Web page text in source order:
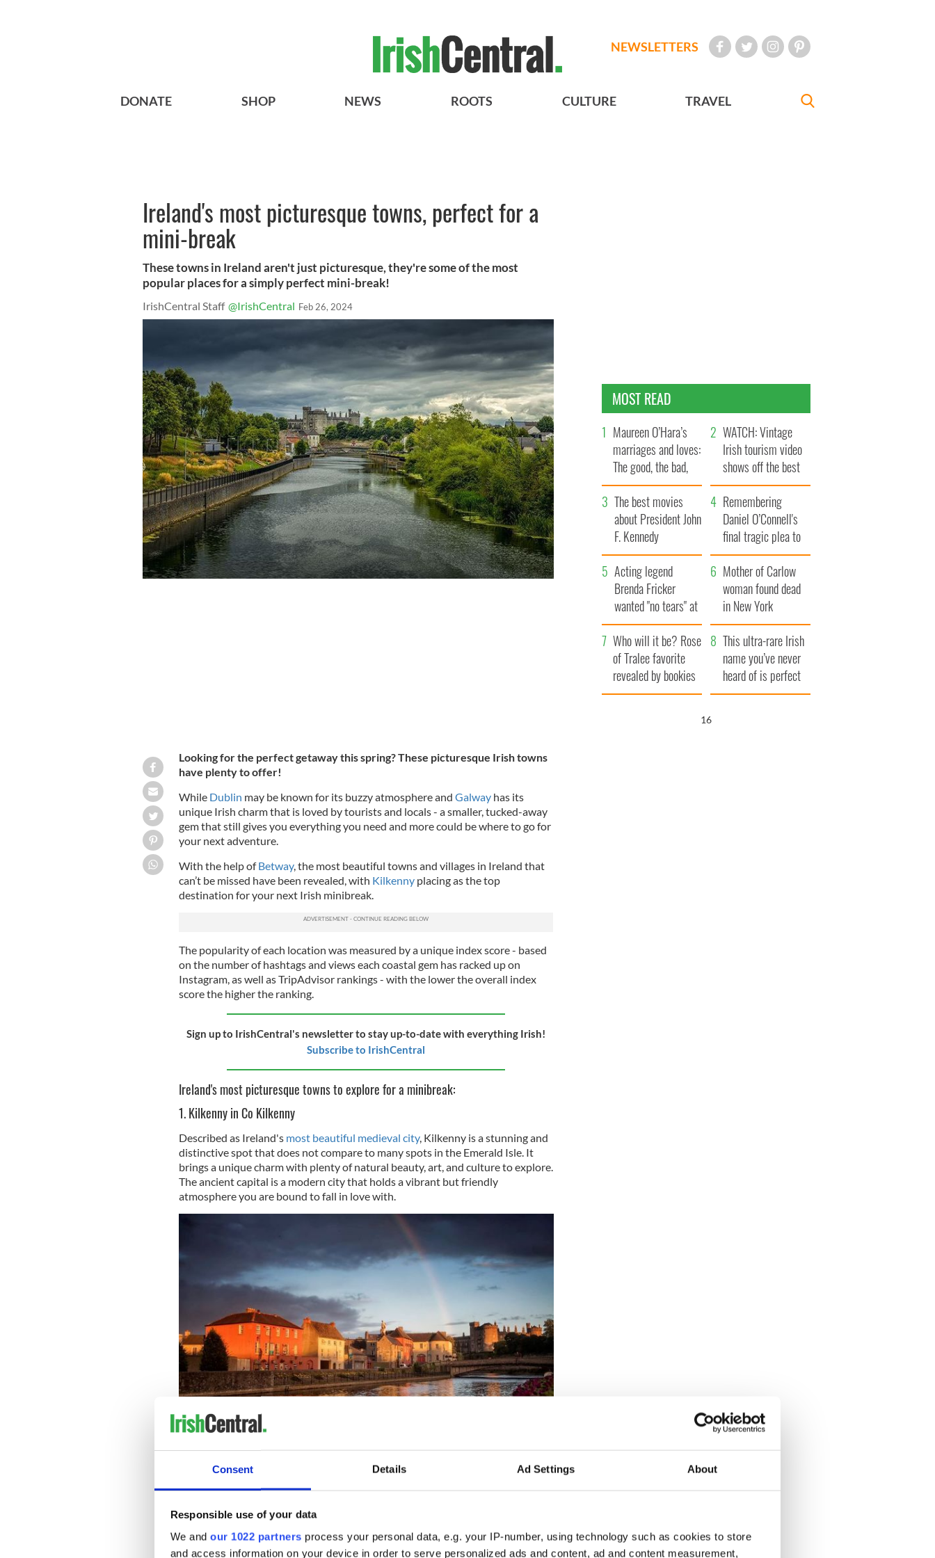
Consent Details Ad Settings About
Responsible use of your data
We and our 1022 partners process your personal data, e.g. your IP-number, using technology such as cookies to store
and access information on your device in order to serve personalized ads and content, ad and content measurement,
NEWSLETTERS
DONATE SHOP NEWS ROOTS CULTURE TRAVEL
Ireland's most picturesque towns, perfect for a
mini-break
These towns in Ireland aren't just picturesque, they're some of the most
popular places for a simply perfect mini-break!
IrishCentral Staff @IrishCentral Feb 26, 2024
Looking for the perfect getaway this spring? These picturesque Irish towns
have plenty to offer!
While Dublin may be known for its buzzy atmosphere and Galwayhas its
unique Irish charm that is loved by tourists and locals - a smaller, tucked-away
gem that still gives you everything you need and more could be where to go for
your next adventure.
With the help ofBetway, the most beautiful towns and villages in Ireland that
can’t be missed have been revealed, with Kilkennyplacing as the top
destination for your next Irish minibreak.
The popularity of each location was measured by a unique index score - based
on the number of hashtags and views each coastal gem has racked up on
Instagram, as well as TripAdvisor rankings - with the lower the overall index
score the higher the ranking.
Sign up to IrishCentral's newsletter to stay up-to-date with everything Irish!
Subscribe to IrishCentral
Ireland's most picturesque towns to explore for a minibreak:
1. Kilkenny in Co Kilkenny
Described as Ireland's most beautiful medieval city, Kilkenny is a stunning and
distinctive spot that does not compare to many spots in the Emerald Isle. It
brings a unique charm with plenty of natural beauty, art, and culture to explore.
The ancient capital is a modern city that holds a vibrant but friendly
atmosphere you are bound to fall in love with.
13
Credit: Ireland's Content Pool
2. Dingle in Co Kerry and Doolin in Co Clare
It’s no surprise that one ofCo Kerry’s
followed behind in second place alongside quirky and charming seaside village
Doolin in
Co Clare .
MOST READ
Maureen O’Hara’s
marriages and loves:
The good, the bad,
and the ugly
WATCH: Vintage
Irish tourism video
shows off the best
bits of Ireland
The best movies
about President John
F. Kennedy
Remembering
Daniel O’Connell's
final tragic plea to
save Ireland from
Famine
Acting legend
Brenda Fricker
wanted "no tears" at
her funeral as she
thanked local shops
Mother of Carlow
woman found dead
in New York
launches $50
million wrongful
death lawsuit
Who will it be? Rose
of Tralee favorite
revealed by bookies
This ultra-rare Irish
name you’ve never
heard of is perfect
for a baby boy
15